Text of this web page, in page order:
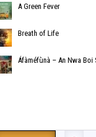
A Green Fever
Breath of Life
Áfàméfùnà – An Nwa Boi